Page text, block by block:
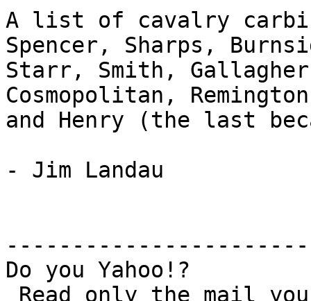
A list of cavalry
Spencer, Sharps,
Starr, Smith,
Cosmopolitan,
and Henry (the last
- Jim Landau
Do you Yahoo!?